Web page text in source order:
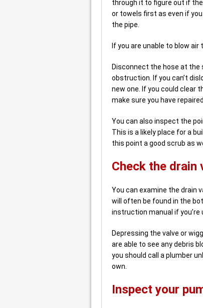
through it to figure out if
or towels first as even if
the pipe.
If you are unable to blow
Disconnect the hose at the
obstruction. If you can’t
new one. If you could clear
make sure you have
You can also inspect the
This is a likely place for a
this point a good scrub as
Check the drain
You can examine the drain
will often be found in the
instruction manual if you’re
Depressing the valve or
are able to see any debris
you should call a plumber
own.
Inspect your